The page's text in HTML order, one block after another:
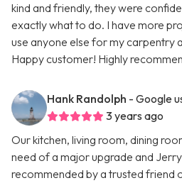
kind and friendly, they were
exactly what to do. I have more
use anyone else for my carpentry
Happy customer! Highly
Hank Randolph - Google
3 years ago
Our kitchen, living room, dining
need of a major upgrade and
recommended by a trusted friend